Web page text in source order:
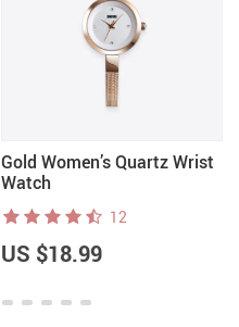
Gold Women’s Quartz Wrist
Watch
12
US $18.99